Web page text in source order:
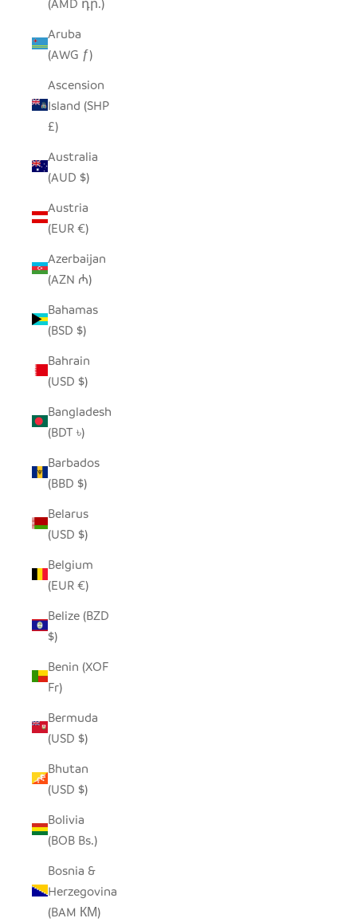
Aruba
(AWG ƒ)
Ascension
Island (SHP
£)
Australia
(AUD $)
Austria
(EUR €)
Azerbaijan
(AZN ₼)
Bahamas
(BSD $)
Bahrain
(USD $)
Bangladesh
(BDT ৳)
Barbados
(BBD $)
Belarus
(USD $)
Belgium
(EUR €)
Belize (BZD
$)
Benin (XOF
Fr)
Bermuda
(USD $)
Bhutan
(USD $)
Bolivia
(BOB Bs.)
Bosnia &
Herzegovina
(BAM КМ)